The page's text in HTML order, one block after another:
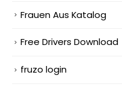
Frauen Aus Katalog
Free Drivers Download
fruzo login